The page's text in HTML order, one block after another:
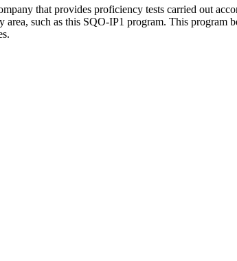
that provides proficiency tests carried out
such as this SQO-IP1 program. This program